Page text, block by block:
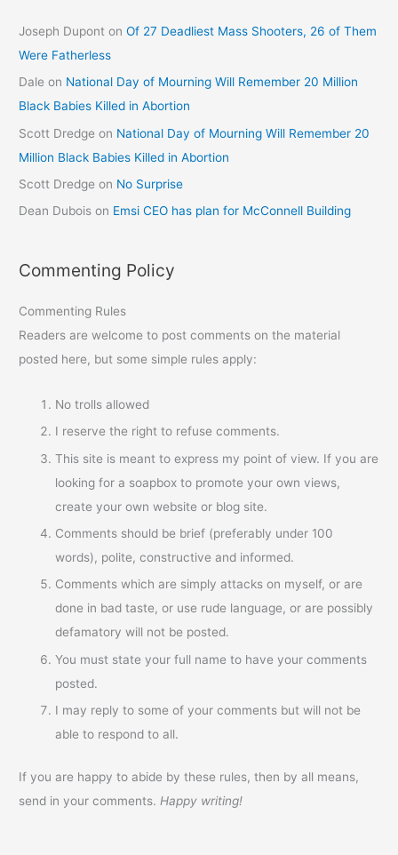
Joseph Dupont onOf 27 Deadliest Mass Shooters, 26 of Them
Were Fatherless
Dale on National Day of Mourning Will Remember 20 Million
Black Babies Killed in Abortion
Scott Dredge on National Day of Mourning Will Remember 20
Million Black Babies Killed in Abortion
Scott Dredge on No Surprise
Dean Dubois on Emsi CEO has plan for McConnell Building
Commenting Policy
Commenting Rules
Readers are welcome to post comments on the material
posted here, but some simple rules apply:
No trolls allowed
I reserve the right to refuse comments.
This site is meant to express my point of view. If you are
looking for a soapbox to promote your own views,
create your own website or blog site.
Comments should be brief (preferably under 100
words), polite, constructive and informed.
Comments which are simply attacks on myself, or are
done in bad taste, or use rude language, or are possibly
defamatory will not be posted.
You must state your full name to have your comments
posted.
I may reply to some of your comments but will not be
able to respond to all.
If you are happy to abide by these rules, then by all means,
send in your comments. Happy writing!